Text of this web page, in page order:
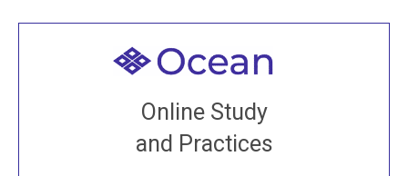
Online Study
and Practices
Welcome to all
Join recorded and live classes, come to our Open
House, practice with new and old sangha members
around the world...